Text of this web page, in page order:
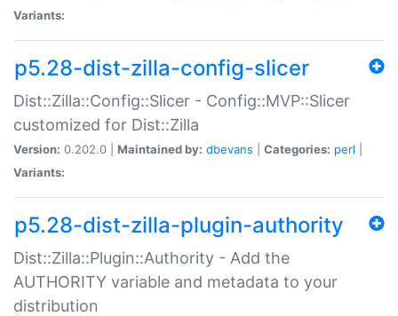
Variants:
p5.28-dist-zilla-config-slicer
Dist::Zilla::Config::Slicer - Config::MVP::Slicer
customized for Dist::Zilla
Version: 0.202.0 | Maintained by: dbevans Categories: perl
Variants:
p5.28-dist-zilla-plugin-authority
Dist::Zilla::Plugin::Authority - Add the
AUTHORITY variable and metadata to your
distribution